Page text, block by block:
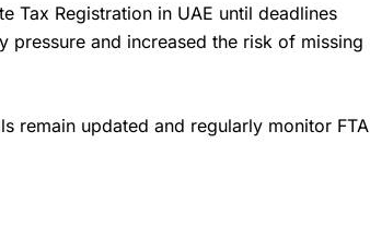
Tax Registration in UAE until deadlines
pressure and increased the risk of missing
remain updated and regularly monitor FTA